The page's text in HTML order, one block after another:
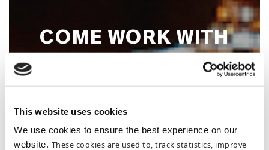
This website uses cookies
We use cookies to ensure the best experience on our
website. These cookies are used to, track statistics, improve
COME WORK WITH